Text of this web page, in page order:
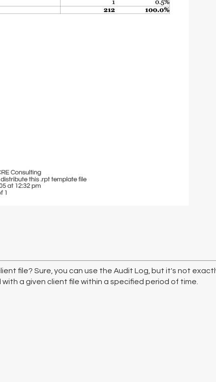
file? Sure, you can use the Audit Log, but it's not
a given client file within a specified period of time.